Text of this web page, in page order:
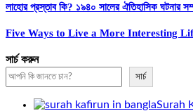
লাহোর প্রস্তাব কি? ১৯৪০ সালের ঐতিহাসিক ঘটনার
Five Ways to Live a More Interesting
সার্চ করুন
সার্চ
Surah